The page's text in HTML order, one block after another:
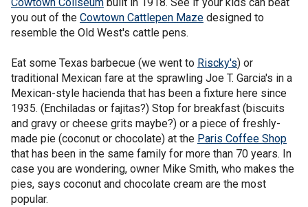
you out of the Cowtown Cattlepen Maze designed to
resemble the Old West's cattle pens.
Eat some Texas barbecue (we went to Riscky's) or
traditional Mexican fare at the sprawling Joe T. Garcia's in a
Mexican-style hacienda that has been a fixture here since
1935. (Enchiladas or fajitas?) Stop for breakfast (biscuits
and gravy or cheese grits maybe?) or a piece of freshly-
made pie (coconut or chocolate) at the Paris Coffee Shop
that has been in the same family for more than 70 years. In
case you are wondering, owner Mike Smith, who makes the
pies, says coconut and chocolate cream are the most
popular.